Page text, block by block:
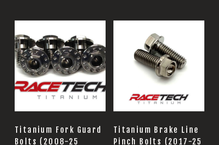
Titanium Fork Guard
Bolts (2008-25
Titanium Brake Line
Pinch Bolts (2017-25